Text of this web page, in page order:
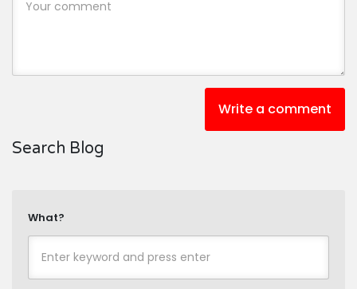
Write a comment
Search Blog
What?